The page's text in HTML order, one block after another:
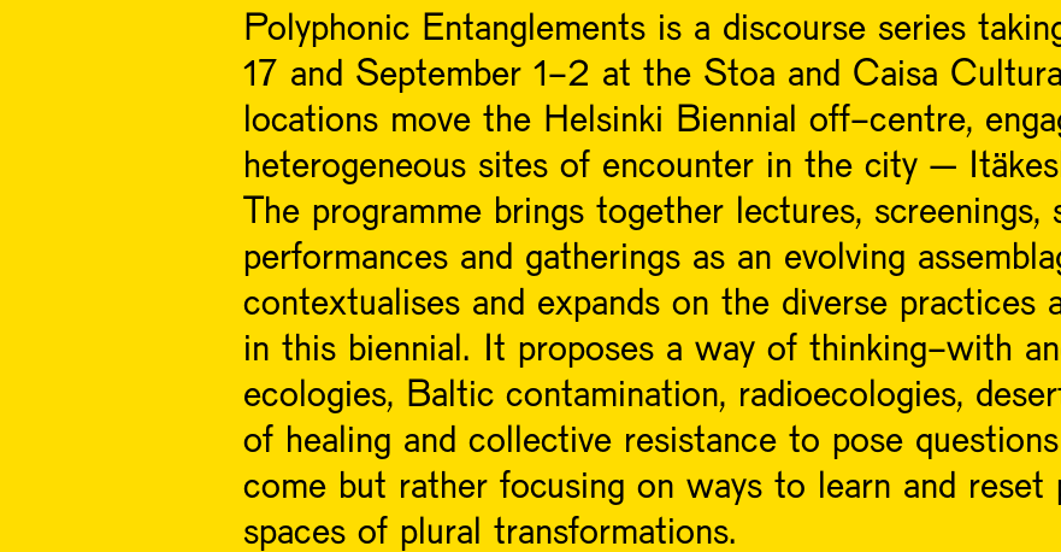
Polyphonic Entanglements is a discourse series
17 and September 1-2 at the Stoa and Caisa
locations move the Helsinki Biennial off-centre,
heterogeneous sites of encounter in the city –
The programme brings together lectures, screenings,
performances and gatherings as an evolving
contextualises and expands on the diverse practices
in this biennial. It proposes a way of thinking-with
ecologies, Baltic contamination, radioecologies,
of healing and collective resistance to pose
come but rather focusing on ways to learn and
spaces of plural transformations.